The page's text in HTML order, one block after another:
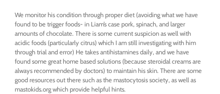
We monitor his condition through proper diet (avoiding what we have
found to be trigger foods- in Liam’s case pork, spinach, and larger
amounts of chocolate. There is some current suspicion as well with
acidic foods (particularly citrus) which I am still investigating with him
through trial and error) He takes antihistamines daily, and we have
found some great home based solutions (because steroidal creams are
always recommended by doctors) to maintain his skin. There are some
good resources out there such as the mastocytosis society, as well as
mastokids.org which provide helpful hints.